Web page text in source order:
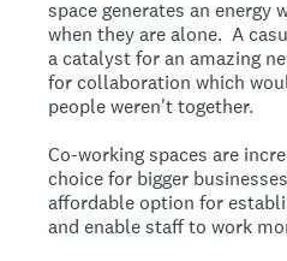
space generates an energy
when they are alone. A
a catalyst for an amazing
for collaboration which
people weren't together.
Co-working spaces are
choice for bigger
affordable option for
and enable staff to work